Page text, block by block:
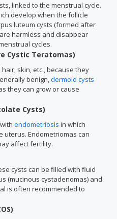
linked to the menstrual cycle.
develop when the follicle
luteum cysts (formed after
harmless and disappear
cycles.
Cystic Teratomas)
skin, etc., because they
benign,dermoid cysts
they can grow or cause
Cysts)
endometriosis in which
uterus. Endometriomas can
affect fertility.
cysts can be filled with fluid
(mucinous cystadenomas) and
is often recommended to